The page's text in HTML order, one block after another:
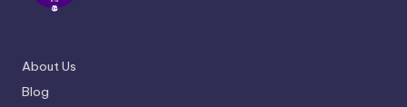
About Us
Blog